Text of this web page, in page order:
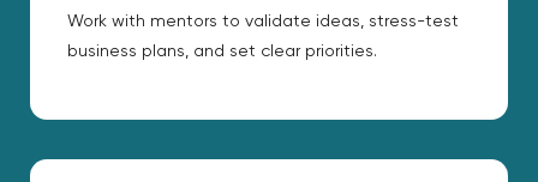
Work with mentors to validate ideas, stress-test
business plans, and set clear priorities.